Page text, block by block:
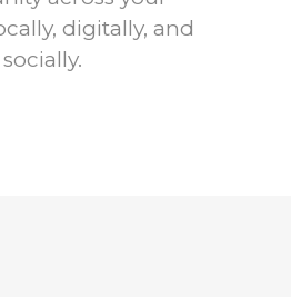
digitally, and
socially.